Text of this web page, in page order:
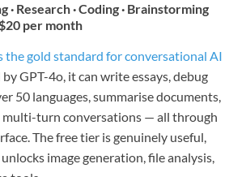
· Research · Coding · Brainstorming
per month
the gold standard for conversational AI
GPT-4o, it can write essays, debug
50 languages, summarise documents,
multi-turn conversations — all through
The free tier is genuinely useful,
image generation, file analysis,